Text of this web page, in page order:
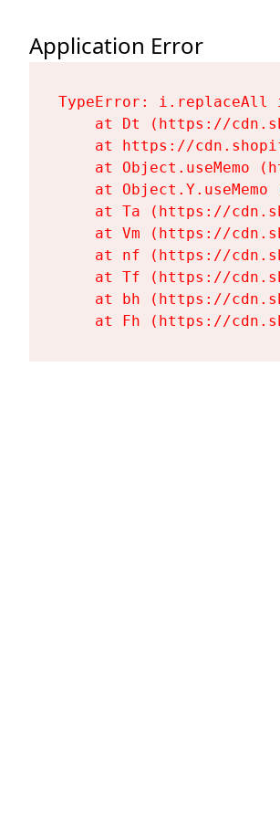
Application Error
TypeError:
at Dt (https://
at https://
at Object.useMemo
at Object.Y.useMemo
at Ta (https://
at Vm (https://
at nf (https://
at Tf (https://
at bh (https://
at Fh (https://